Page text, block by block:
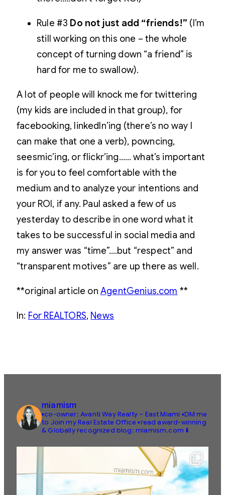
Rule #3 Do not just add “friends!” (I’m
still working on this one – the whole
concept of turning down “a friend” is
hard for me to swallow).
A lot of people will knock me for twittering
(my kids are included in that group), for
facebooking, linkedIn’ing (there’s no way I
can make that one a verb), powncing,
seesmic’ing, or flickr’ing…… what’s important
is for you to feel comfortable with the
medium and to analyze your intentions and
your ROI, if any. Paul asked a few of us
yesterday to describe in one word what it
takes to be successful in social media and
my answer was “time”….but “respect” and
“transparent motives” are up there as well.
**original article on AgentGenius.com **
In: For REALTORS, News
miamism
▪️co-owner: Avanti Way Realty – East Miami ▪️DM me
to Join my Real Estate Office ▪️read award-winning
& Globally recognized blog: miamism.com ⬇️